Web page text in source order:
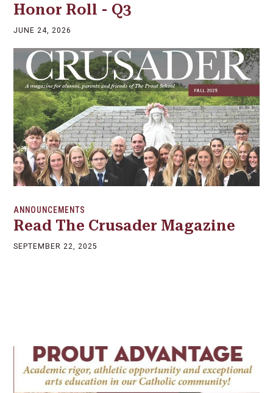
Honor Roll - Q3
JUNE 24, 2026
ANNOUNCEMENTS
Read The Crusader Magazine
SEPTEMBER 22, 2025